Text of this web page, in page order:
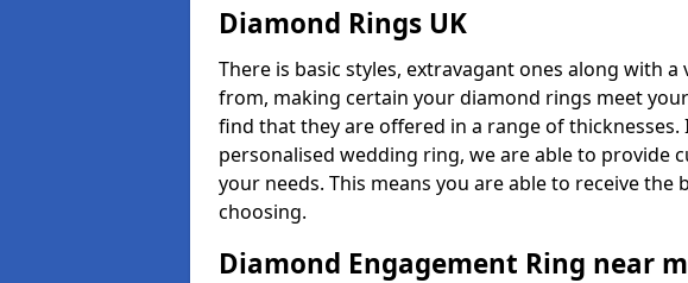
Diamond Rings UK
There is basic styles, extravagant ones along with
from, making certain your diamond rings meet
find that they are offered in a range of thicknesses.
personalised wedding ring, we are able to provide
your needs. This means you are able to receive the
choosing.
Diamond Engagement Ring near